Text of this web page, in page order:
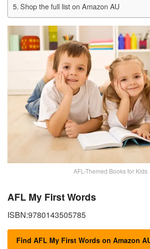
Shop the full list on Amazon AU
AFL-Themed Books for Kids
AFL My First Words
ISBN:9780143505785
Find AFL My First Words on Amazon